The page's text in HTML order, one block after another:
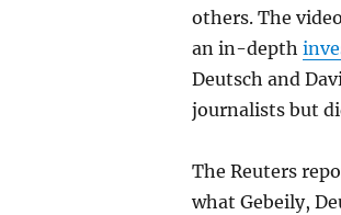
others. The
an in-depth
Deutsch and
journalists but
The Reuters
what Gebeily,